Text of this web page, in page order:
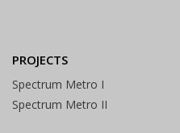
PROJECTS
Spectrum Metro I
Spectrum Metro II